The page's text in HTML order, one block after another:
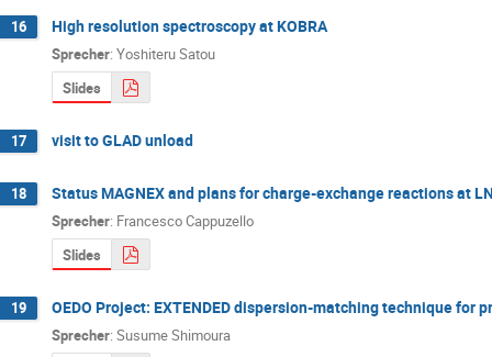
16 High resolution spectroscopy at KOBRA
Sprecher: Yoshiteru Satou
Slides
17 visit to GLAD unload
18 Status MAGNEX and plans for charge-exchange reactions at
Sprecher: Francesco Cappuzello
Slides
19 OEDO Project: EXTENDED dispersion-matching technique for
Sprecher: Susume Shimoura